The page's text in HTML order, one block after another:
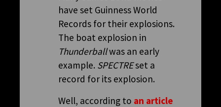
have set Guinness World
Records for their explosions.
The boat explosion in
Thunderballwas an early
example. SPECTREset a
record for its explosion.
Well, according to an article